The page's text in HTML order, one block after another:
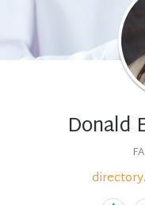
Donald